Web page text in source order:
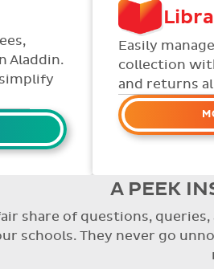
Aladdin.
Easily
collection
and returns
Organise
Keep track
with ease.
Streamline
with
A PEEK
share of questions,
schools. They never go